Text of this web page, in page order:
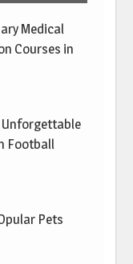
Medical
Courses in
Football
Pets